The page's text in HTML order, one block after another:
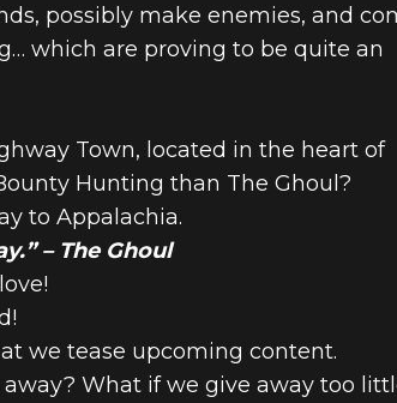
possibly make enemies, and
which are proving to be quite an
Town, located in the heart of
Hunting than The Ghoul?
to Appalachia.
– The Ghoul
we tease upcoming content.
What if we give away too